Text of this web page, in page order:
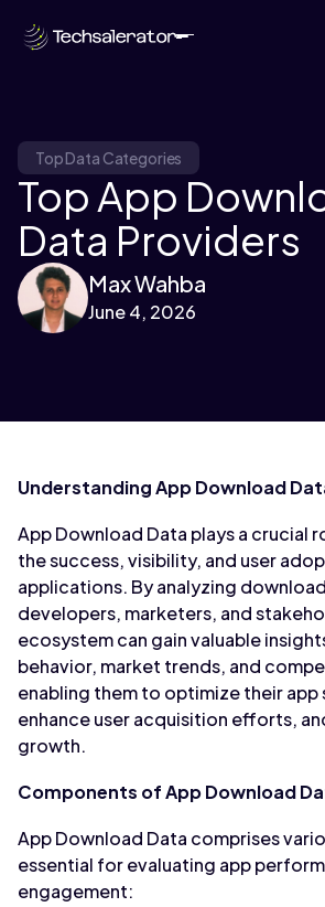
Top Data Categories
Top App
Data Providers
Max Wahba
June 4, 2026
Understanding App Download
App Download Data plays a crucial
the success, visibility, and user
applications. By analyzing
developers, marketers, and
ecosystem can gain valuable
behavior, market trends, and
enabling them to optimize their
enhance user acquisition efforts,
growth.
Components of App Download
App Download Data comprises
essential for evaluating app
engagement: